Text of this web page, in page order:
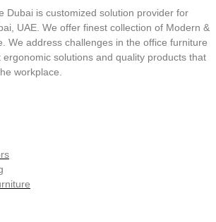
Dubai is customized solution provider for
UAE. We offer finest collection of Modern &
We address challenges in the office furniture
ergonomic solutions and quality products that
workplace.